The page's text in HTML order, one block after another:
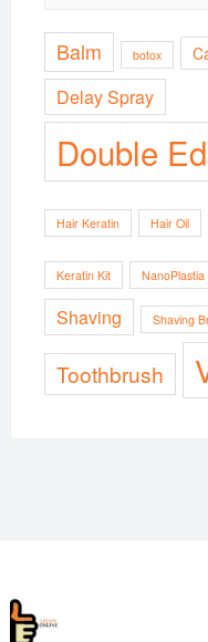
Balm botox
Delay Spray
Double
Hair Keratin Hair Oil
Keratin Kit NanoPlastia
Shaving Shaving
Toothbrush